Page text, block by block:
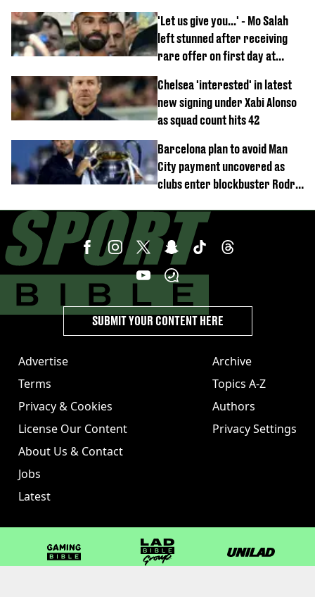
'Let us give you...' - Mo Salah
left stunned after receiving
rare offer on first day at
Chelsea 'interested' in latest
new signing under Xabi Alonso
as squad count hits 42
Barcelona plan to avoid Man
City payment uncovered as
clubs enter blockbuster Rodri
Advertise
Terms
Privacy & Cookies
License Our Content
About Us & Contact
Jobs
Latest
Archive
Topics A-Z
Authors
Privacy Settings
SUBMIT YOUR CONTENT HERE
GAMINGbible LADbible Group UNILAD